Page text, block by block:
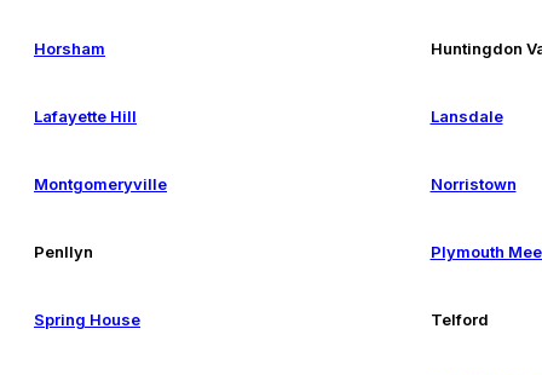
Horsham Huntingdon
Lafayette Hill Lansdale
Montgomeryville Norristown
Penllyn Plymouth
Spring House Telford